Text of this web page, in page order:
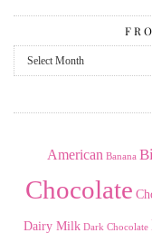
From
the
American Banana
Chocolate
Dairy Milk Dark Chocolate